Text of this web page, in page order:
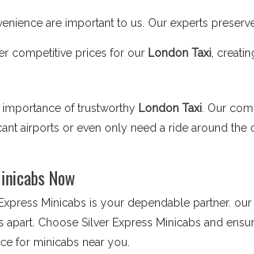
are important to us. Our experts
competitive prices for our London Taxi,
importance of trustworthy London Taxi. Our
airports or even only need a ride around
Now
Minicabs is your dependable partner.
apart. Choose Silver Express Minicabs and
for minicabs near you.